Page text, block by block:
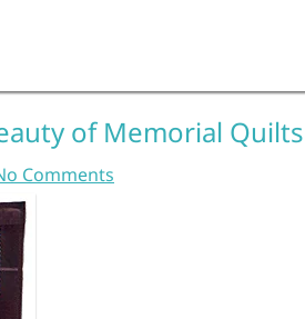
of Memorial Quilts
Comments